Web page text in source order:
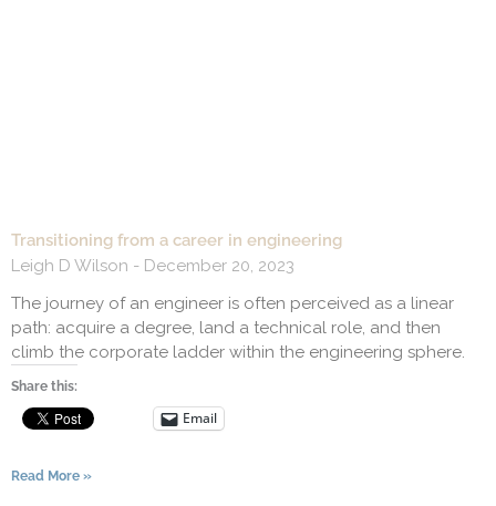
Transitioning from a career in engineering
Leigh D Wilson
December 20, 2023
The journey of an engineer is often perceived as a linear
path: acquire a degree, land a technical role, and then
climb the corporate ladder within the engineering sphere.
Share this:
Email
Read More »